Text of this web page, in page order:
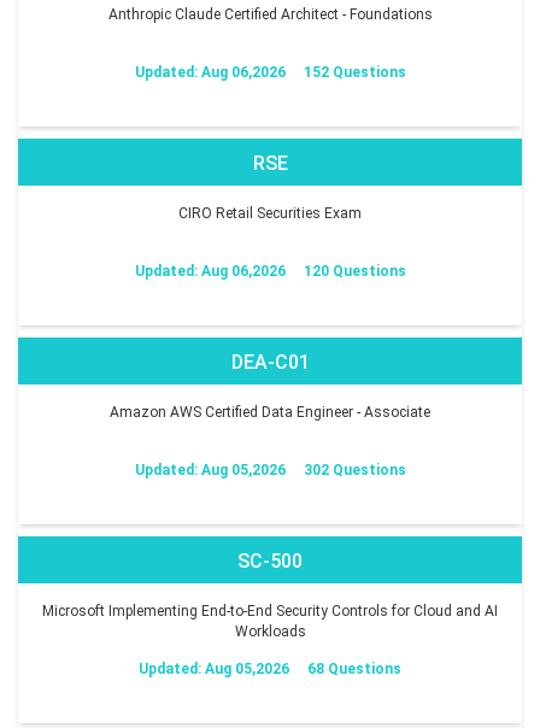
Anthropic Claude Certified Architect - Foundations
Updated: Aug 06,2026 152 Questions
RSE
CIRO Retail Securities Exam
Updated: Aug 06,2026 120 Questions
DEA-C01
Amazon AWS Certified Data Engineer - Associate
Updated: Aug 05,2026 302 Questions
SC-500
Microsoft Implementing End-to-End Security Controls for Cloud and AI
Workloads
Updated: Aug 05,2026 68 Questions